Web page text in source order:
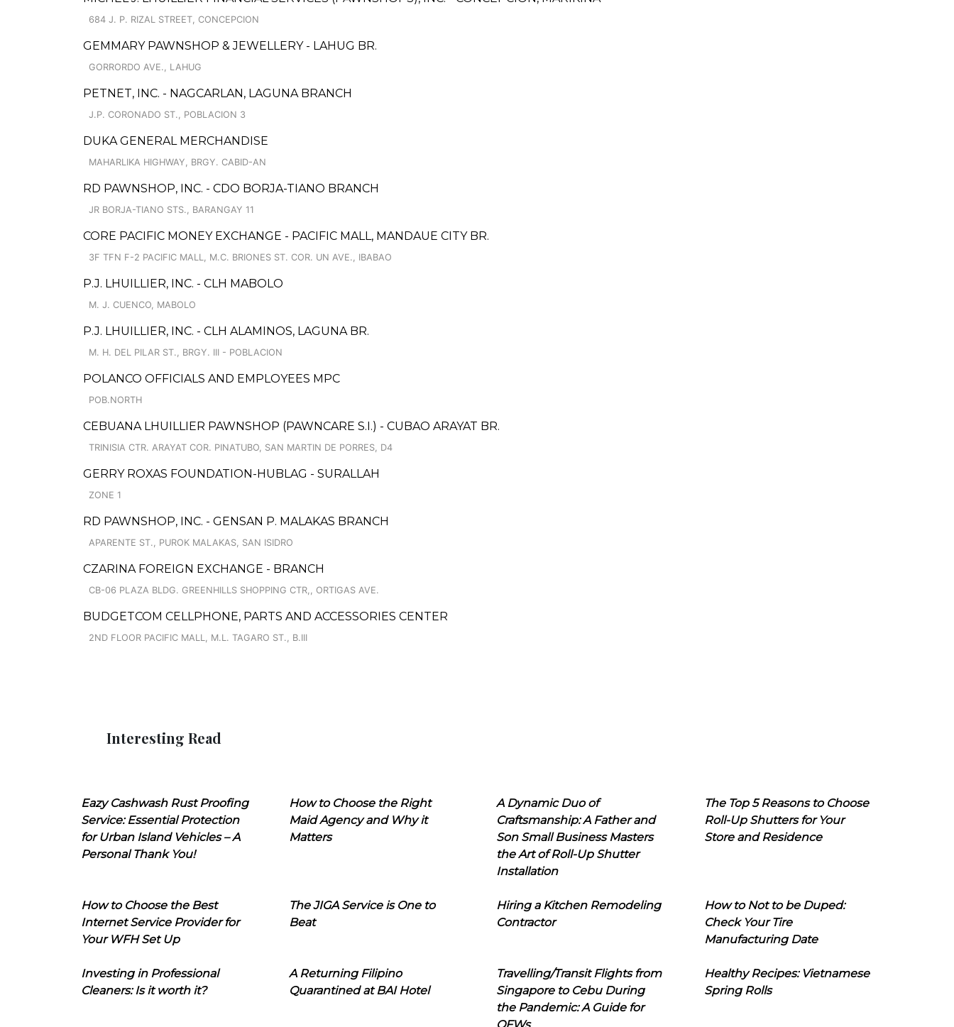
684 J. P. RIZAL STREET, CONCEPCION
GEMMARY PAWNSHOP & JEWELLERY - LAHUG BR.
GORRORDO AVE., LAHUG
PETNET, INC. - NAGCARLAN, LAGUNA BRANCH
J.P. CORONADO ST., POBLACION 3
DUKA GENERAL MERCHANDISE
MAHARLIKA HIGHWAY, BRGY. CABID-AN
RD PAWNSHOP, INC. - CDO BORJA-TIANO BRANCH
JR BORJA-TIANO STS., BARANGAY 11
CORE PACIFIC MONEY EXCHANGE - PACIFIC MALL, MANDAUE CITY BR.
3F TFN F-2 PACIFIC MALL, M.C. BRIONES ST. COR. UN AVE., IBABAO
P.J. LHUILLIER, INC. - CLH MABOLO
M. J. CUENCO, MABOLO
P.J. LHUILLIER, INC. - CLH ALAMINOS, LAGUNA BR.
M. H. DEL PILAR ST., BRGY. III - POBLACION
POLANCO OFFICIALS AND EMPLOYEES MPC
POB.NORTH
CEBUANA LHUILLIER PAWNSHOP (PAWNCARE S.I.) - CUBAO ARAYAT BR.
TRINISIA CTR. ARAYAT COR. PINATUBO, SAN MARTIN DE PORRES, D4
GERRY ROXAS FOUNDATION-HUBLAG - SURALLAH
ZONE 1
RD PAWNSHOP, INC. - GENSAN P. MALAKAS BRANCH
APARENTE ST., PUROK MALAKAS, SAN ISIDRO
CZARINA FOREIGN EXCHANGE - BRANCH
CB-06 PLAZA BLDG. GREENHILLS SHOPPING CTR,, ORTIGAS AVE.
BUDGETCOM CELLPHONE, PARTS AND ACCESSORIES CENTER
2ND FLOOR PACIFIC MALL, M.L. TAGARO ST., B.III
Interesting Read
Eazy Cashwash Rust Proofing
Service: Essential Protection
for Urban Island Vehicles – A
Personal Thank You!
How to Choose the Right
Maid Agency and Why it
Matters
A Dynamic Duo of
Craftsmanship: A Father and
Son Small Business Masters
the Art of Roll-Up Shutter
Installation
The Top 5 Reasons to Choose
Roll-Up Shutters for Your
Store and Residence
How to Choose the Best
Internet Service Provider for
Your WFH Set Up
The JIGA Service is One to
Beat
Hiring a Kitchen Remodeling
Contractor
How to Not to be Duped:
Check Your Tire
Manufacturing Date
Investing in Professional
Cleaners: Is it worth it?
A Returning Filipino
Quarantined at BAI Hotel
Travelling/Transit Flights from
Singapore to Cebu During
the Pandemic: A Guide for
Healthy Recipes: Vietnamese
Spring Rolls